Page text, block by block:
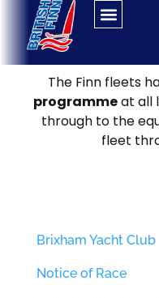
The Finn fleets
programmeat all
through to the
fleet
Brixham Yacht Club
Notice of Race